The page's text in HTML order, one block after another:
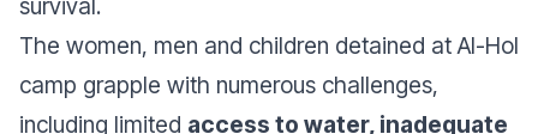
survival.
The women, men and children detained at Al-Hol
camp grapple with numerous challenges,
including limited access to water, inadequate